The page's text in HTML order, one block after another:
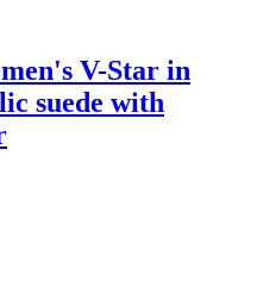
V-Star in
suede with